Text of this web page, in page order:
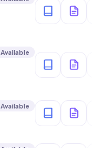
Available
Available